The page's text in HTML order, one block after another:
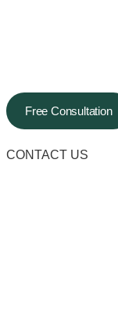
Free Consultation
CONTACT US